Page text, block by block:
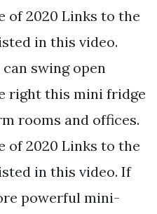
of 2020 Links to the
in this video.
swing open
right this mini fridge
rooms and offices.
of 2020 Links to the
in this video. If
powerful mini-